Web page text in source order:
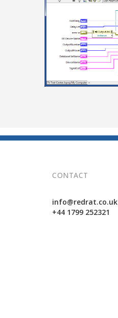
CONTACT
info@redrat.co.uk
+44 1799 252321